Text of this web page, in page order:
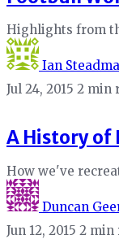
Highlights from
Ian
Jul 24, 2015 2 min
A History of
How we've
Duncan
Jun 12, 2015 2 min